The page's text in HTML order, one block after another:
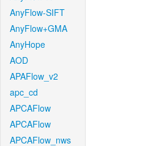
AnyFlow-SIFT
AnyFlow+GMA
AnyHope
AOD
APAFlow_v2
apc_cd
APCAFlow
APCAFlow
APCAFlow_nws